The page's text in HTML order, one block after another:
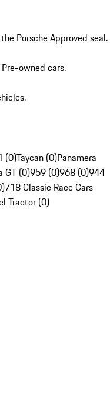
Porsche Approved seal.
owned cars.
(0)Taycan (0)Panamera
GT (0)959 (0)968 (0)944
718 Classic Race Cars
Tractor (0)